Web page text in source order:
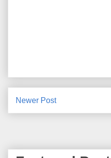
Newer Post